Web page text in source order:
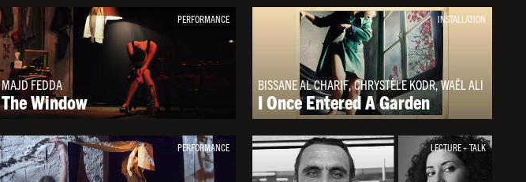
MAJD FEDDA
The Window
PERFORMANCE
BISSANE AL CHARIF, CHRYSTÈLE KODR, WAËL ALI
I Once Entered A Garden
INSTALLATION
PERFORMANCE LECTURE + TALK